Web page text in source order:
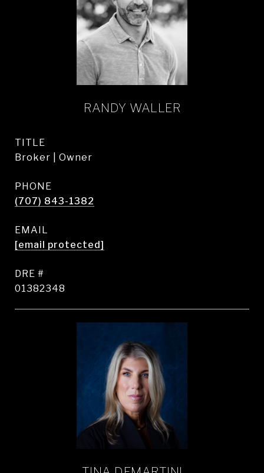
RANDY WALLER
TITLE
Broker | Owner
PHONE
(707) 843-1382
EMAIL
[email protected]
DRE #
01382348